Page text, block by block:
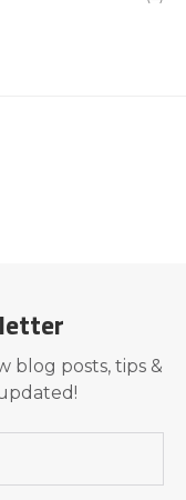
blog posts, tips &